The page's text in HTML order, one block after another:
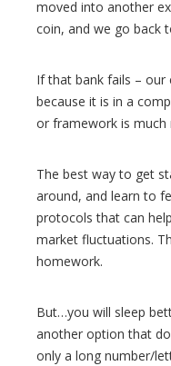
moved into another
coin, and we go back
If that bank fails – our
because it is in a
or framework is much
The best way to get
around, and learn to
protocols that can
market fluctuations.
homework.
But…you will sleep
another option that
only a long number/